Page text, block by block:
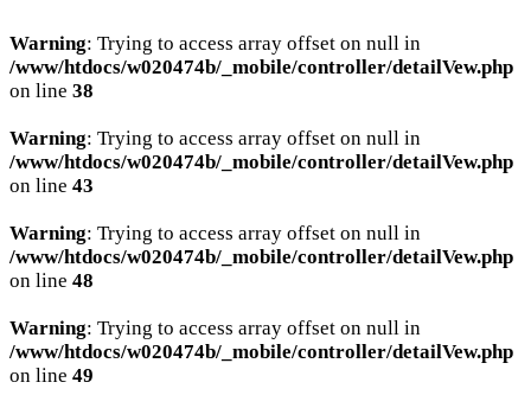
Warning: Trying to access array offset on null in
/www/htdocs/w020474b/_mobile/controller/detailVew.php
on line 38
Warning: Trying to access array offset on null in
/www/htdocs/w020474b/_mobile/controller/detailVew.php
on line 43
Warning: Trying to access array offset on null in
/www/htdocs/w020474b/_mobile/controller/detailVew.php
on line 48
Warning: Trying to access array offset on null in
/www/htdocs/w020474b/_mobile/controller/detailVew.php
on line 49